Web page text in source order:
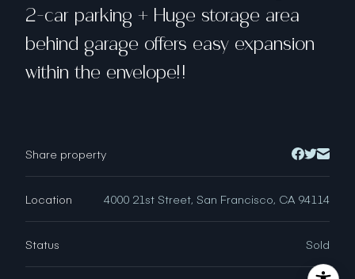
2-car parking + Huge storage area
behind garage offers easy expansion
within the envelope!!
Share property
Location 4000 21st Street, San Francisco, CA 94114
Status Sold